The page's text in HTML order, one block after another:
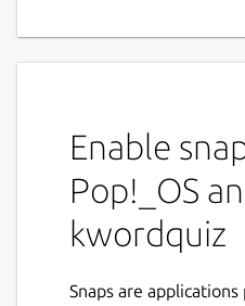
Enable
Pop!_OS
kwordquiz
Snaps are